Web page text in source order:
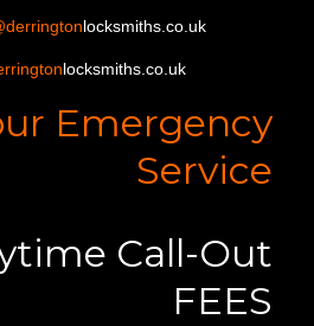
locksmiths.co.uk
locksmiths.co.uk
Emergency
Service
Call-Out
FEES